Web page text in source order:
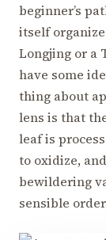
beginner’s
itself
Longjing or a
have some
thing about
lens is that
leaf is
to oxidize,
bewildering
sensible